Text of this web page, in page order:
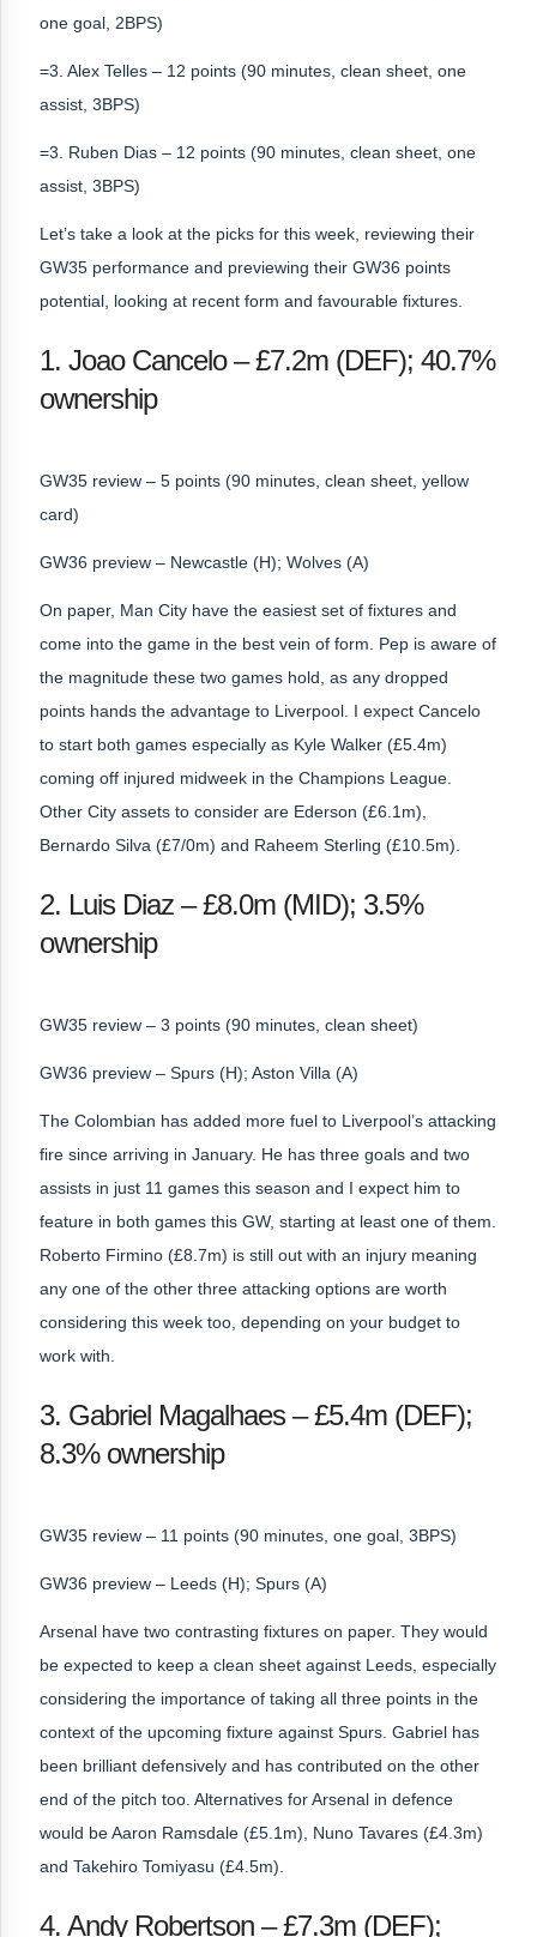
one goal, 2BPS)
=3. Alex Telles – 12 points (90 minutes, clean sheet, one
assist, 3BPS)
=3. Ruben Dias – 12 points (90 minutes, clean sheet, one
assist, 3BPS)
Let’s take a look at the picks for this week, reviewing their
GW35 performance and previewing their GW36 points
potential, looking at recent form and favourable fixtures.
1. Joao Cancelo – £7.2m (DEF); 40.7%
ownership
GW35 review – 5 points (90 minutes, clean sheet, yellow
card)
GW36 preview – Newcastle (H); Wolves (A)
On paper, Man City have the easiest set of fixtures and
come into the game in the best vein of form. Pep is aware of
the magnitude these two games hold, as any dropped
points hands the advantage to Liverpool. I expect Cancelo
to start both games especially as Kyle Walker (£5.4m)
coming off injured midweek in the Champions League.
Other City assets to consider are Ederson (£6.1m),
Bernardo Silva (£7/0m) and Raheem Sterling (£10.5m).
2. Luis Diaz – £8.0m (MID); 3.5%
ownership
GW35 review – 3 points (90 minutes, clean sheet)
GW36 preview – Spurs (H); Aston Villa (A)
The Colombian has added more fuel to Liverpool’s attacking
fire since arriving in January. He has three goals and two
assists in just 11 games this season and I expect him to
feature in both games this GW, starting at least one of them.
Roberto Firmino (£8.7m) is still out with an injury meaning
any one of the other three attacking options are worth
considering this week too, depending on your budget to
work with.
3. Gabriel Magalhaes – £5.4m (DEF);
8.3% ownership
GW35 review – 11 points (90 minutes, one goal, 3BPS)
GW36 preview – Leeds (H); Spurs (A)
Arsenal have two contrasting fixtures on paper. They would
be expected to keep a clean sheet against Leeds, especially
considering the importance of taking all three points in the
context of the upcoming fixture against Spurs. Gabriel has
been brilliant defensively and has contributed on the other
end of the pitch too. Alternatives for Arsenal in defence
would be Aaron Ramsdale (£5.1m), Nuno Tavares (£4.3m)
and Takehiro Tomiyasu (£4.5m).
4. Andy Robertson – £7.3m (DEF);